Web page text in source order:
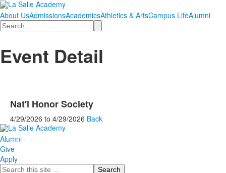
About UsAdmissionsAcademicsAthletics & ArtsCampus LifeAlumni
Search
Event Detail
Nat'l Honor Society
4/29/2026 to 4/29/2026 Back
Alumni
Give
Apply
Search